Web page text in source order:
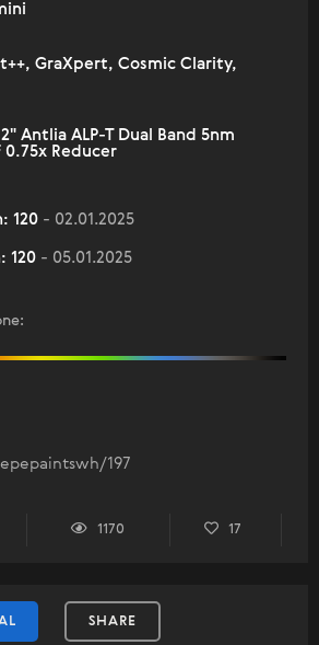
GraXpert, Cosmic Clarity,
Antlia ALP-T Dual Band 5nm
0.75x Reducer
120 - 02.01.2025
120 - 05.01.2025
:
197
1170 17
SHARE